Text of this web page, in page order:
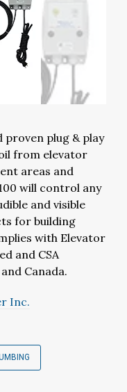
proven plug & play
from elevator
areas and
will control any
and visible
for building
with Elevator
and CSA
Canada.
Inc.